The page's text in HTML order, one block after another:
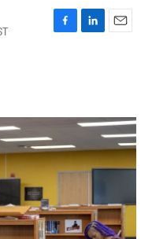
F
o
L
I
E